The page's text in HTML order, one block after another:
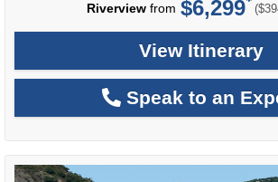
Riverviewfrom $6,299
View Itinerary
Speak to an